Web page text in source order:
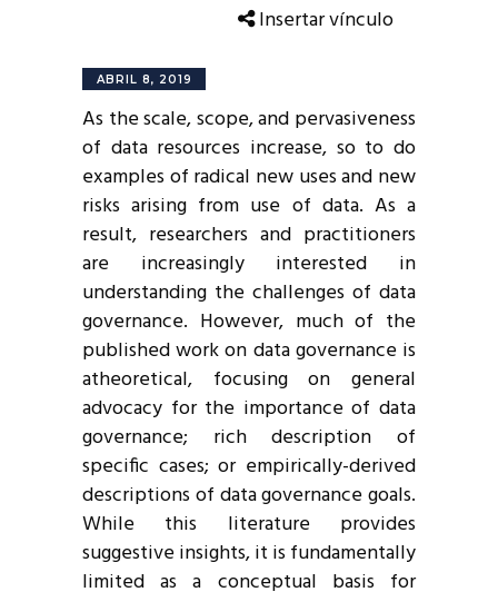
Insertar vínculo
ABRIL 8, 2019
As the scale, scope, and pervasiveness
of data resources increase, so to do
examples of radical new uses and new
risks arising from use of data. As a
result, researchers and practitioners
are increasingly interested in
understanding the challenges of data
governance. However, much of the
published work on data governance is
atheoretical, focusing on general
advocacy for the importance of data
governance; rich description of
specific cases; or empirically-derived
descriptions of data governance goals.
While this literature provides
suggestive insights, it is fundamentally
limited as a conceptual basis for